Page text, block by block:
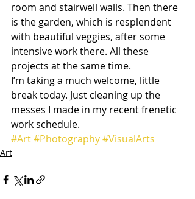
room and stairwell walls. Then there
is the garden, which is resplendent
with beautiful veggies, after some
intensive work there. All these
projects at the same time.
I’m taking a much welcome, little
break today. Just cleaning up the
messes I made in my recent frenetic
work schedule.
#Art#Photography#VisualArts
Art